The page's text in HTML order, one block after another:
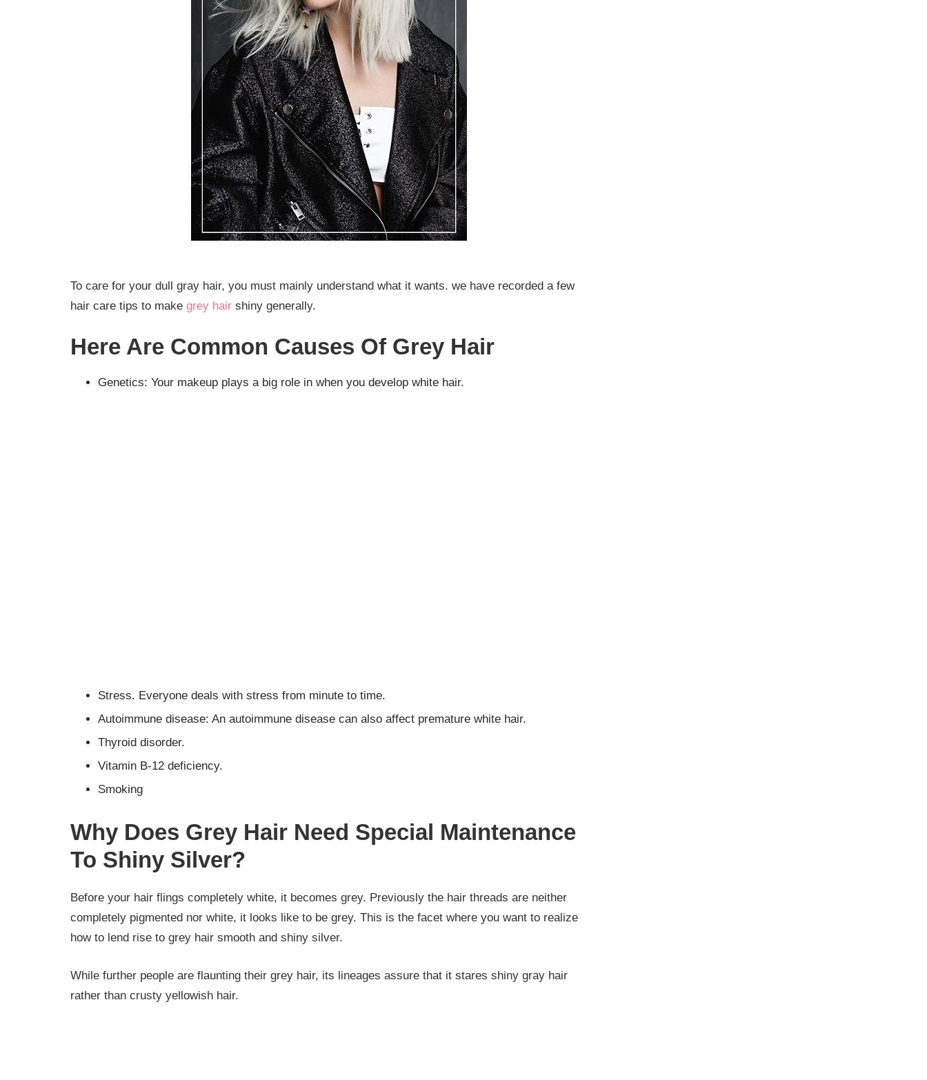
To care for your dull gray hair, you must mainly understand what it wants. we have recorded a few
hair care tips to make grey hair shiny generally.
Here Are Common Causes Of Grey Hair
Genetics: Your makeup plays a big role in when you develop white hair.
Stress. Everyone deals with stress from minute to time.
Autoimmune disease: An autoimmune disease can also affect premature white hair.
Thyroid disorder.
Vitamin B-12 deficiency.
Smoking
Why Does Grey Hair Need Special Maintenance
To Shiny Silver?
Before your hair flings completely white, it becomes grey. Previously the hair threads are neither
completely pigmented nor white, it looks like to be grey. This is the facet where you want to realize
how to lend rise to grey hair smooth and shiny silver.
While further people are flaunting their grey hair, its lineages assure that it stares shiny gray hair
rather than crusty yellowish hair.